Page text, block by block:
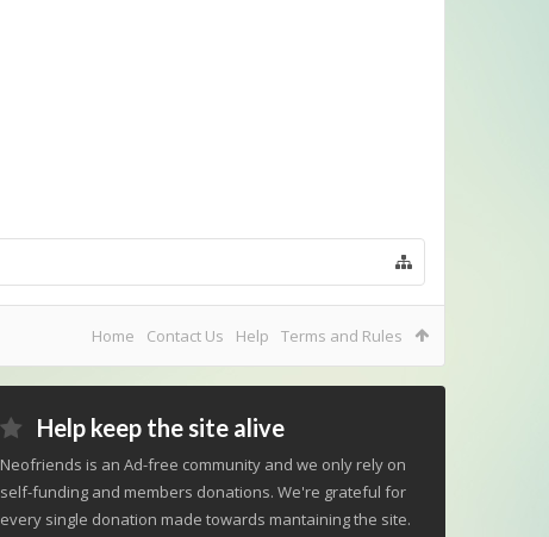
Home Contact Us Help Terms and Rules
Help keep the site alive
Neofriends is an Ad-free community and we only rely on
self-funding and members donations. We're grateful for
every single donation made towards mantaining the site.